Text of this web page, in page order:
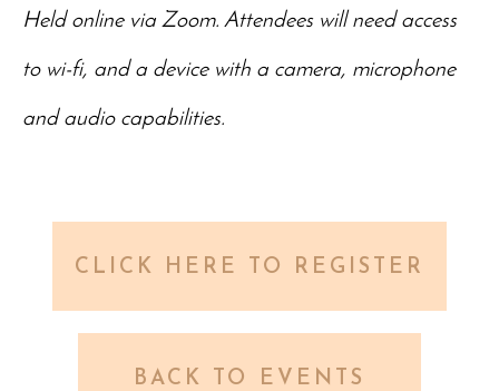
Held online via Zoom. Attendees will need access
to wi-fi, and a device with a camera, microphone
and audio capabilities.
CLICK HERE TO REGISTER
BACK TO EVENTS